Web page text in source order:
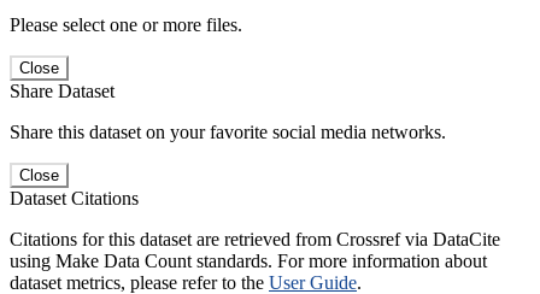
Please select one or more files.
Close
Share Dataset
Share this dataset on your favorite social media networks.
Close
Dataset Citations
Citations for this dataset are retrieved from Crossref via DataCite
using Make Data Count standards. For more information about
dataset metrics, please refer to the User Guide.